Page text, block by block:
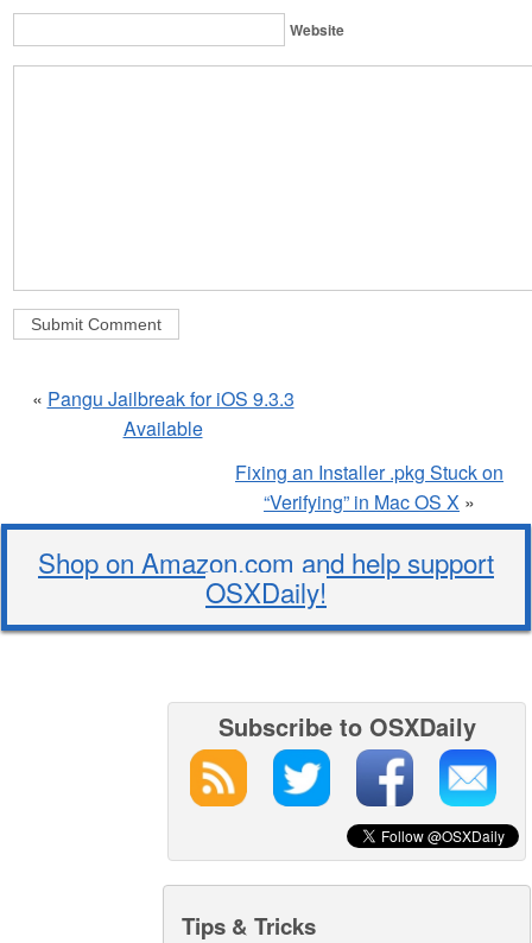
Website
« Pangu Jailbreak for iOS 9.3.3
Available
Fixing an Installer .pkg Stuck on
“Verifying” in Mac OS X »
Shop on Amazon.com and help support
OSXDaily!
Subscribe to OSXDaily
Tips & Tricks